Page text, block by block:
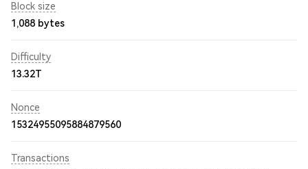
Block size
1,088 bytes
Difficulty
13.32T
Nonce
15324955095884879560
Transactions